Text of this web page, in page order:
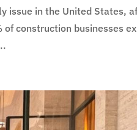
issue in the United States,
construction businesses